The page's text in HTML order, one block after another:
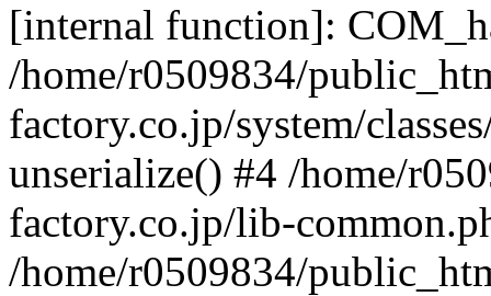
[internal function]:
/home/r0509834/
factory.co.jp/system/
unserialize() #4 /home/
factory.co.jp/lib-
/home/r0509834/